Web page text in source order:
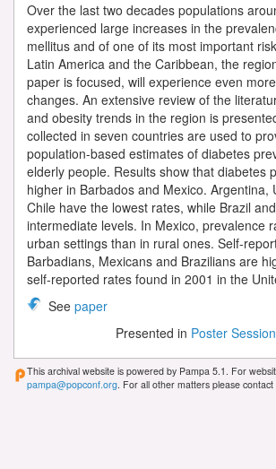
Over the last two decades populations
experienced large increases in the
mellitus and of one of its most important
Latin America and the Caribbean, the
paper is focused, will experience even
changes. An extensive review of the
and obesity trends in the region is
collected in seven countries are used to
population-based estimates of diabetes
elderly people. Results show that diabetes
higher in Barbados and Mexico. Argentina,
Chile have the lowest rates, while Brazil
intermediate levels. In Mexico, prevalence
urban settings than in rural ones. Self-
Barbadians, Mexicans and Brazilians are
self-reported rates found in 2001 in the
See paper
Presented in Poster
This archival website is powered by Pampa 5.1. For
pampa@popconf.org . For all other matters please